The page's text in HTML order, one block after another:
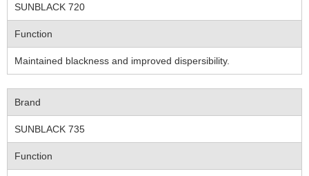
SUNBLACK 720
Function
Maintained blackness and improved dispersibility.
Brand
SUNBLACK 735
Function